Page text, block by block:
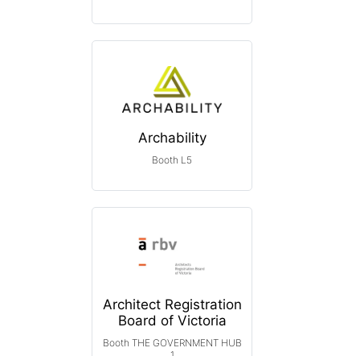
Archability
Booth L5
Architect Registration
Board of Victoria
Booth THE GOVERNMENT HUB